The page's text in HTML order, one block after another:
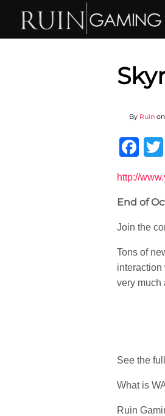
By Ruin on
http://
End of
Join the
Tons of
interaction
very much
See the
What is
Ruin